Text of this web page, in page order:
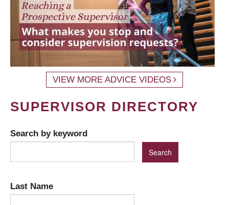
VIEW MORE ADVICE VIDEOS
SUPERVISOR DIRECTORY
Search by keyword
Last Name